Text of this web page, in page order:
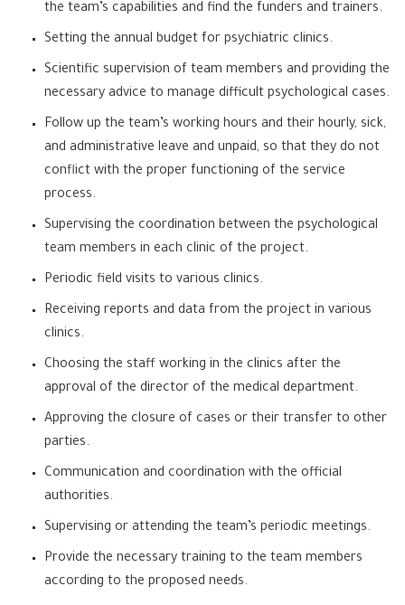
the team’s capabilities and find the funders and trainers.
Setting the annual budget for psychiatric clinics.
Scientific supervision of team members and providing the
necessary advice to manage difficult psychological cases.
Follow up the team’s working hours and their hourly, sick,
and administrative leave and unpaid, so that they do not
conflict with the proper functioning of the service
process.
Supervising the coordination between the psychological
team members in each clinic of the project.
Periodic field visits to various clinics.
Receiving reports and data from the project in various
clinics.
Choosing the staff working in the clinics after the
approval of the director of the medical department.
Approving the closure of cases or their transfer to other
parties.
Communication and coordination with the official
authorities.
Supervising or attending the team’s periodic meetings.
Provide the necessary training to the team members
according to the proposed needs.